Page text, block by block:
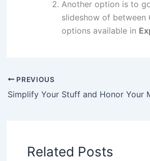
Another option is to
slideshow of between
options available in
PREVIOUS
Related Posts